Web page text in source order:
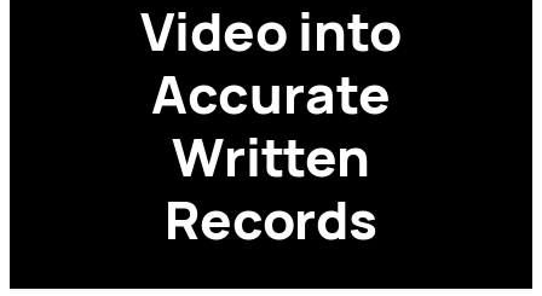
Video into
Accurate
Written
Records